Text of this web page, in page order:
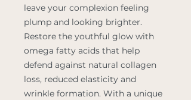
leave your complexion feeling
plump and looking brighter.
Restore the youthful glow with
omega fatty acids that help
defend against natural collagen
loss, reduced elasticity and
wrinkle formation. With a unique